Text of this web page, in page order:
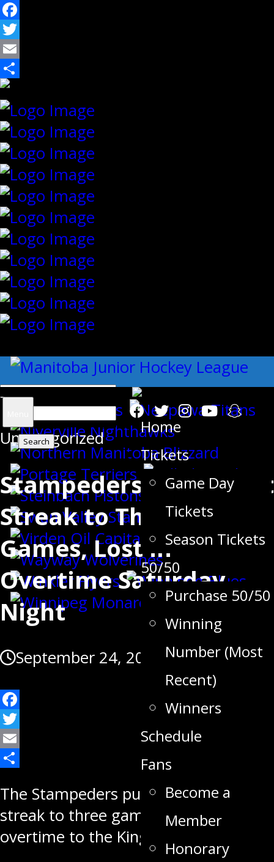
Facebook
Twitter
Email
Share
Search
for:
Home
Tickets
Game Day
Tickets
Season Tickets
50/50
Purchase 50/50
Winning
Number (Most
Recent)
Winners
Schedule
Fans
Become a
Member
Honorary
Uncategorized
Stampeders Push Point
Streak to Three
Games, Lost in
Overtime Saturday
Night
September 24, 2022
Facebook
Twitter
Email
The Stampeders push their point
streak to three games but fall in
overtime to the Kings